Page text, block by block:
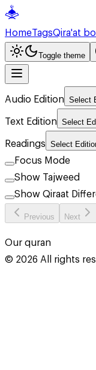
HomeTagsQira'at
Toggle theme
Audio Edition Select
Text Edition Select
Readings Select
Focus Mode
Show Tajweed
Show Qiraat
Previous Next
Our quran
© 2026All rights